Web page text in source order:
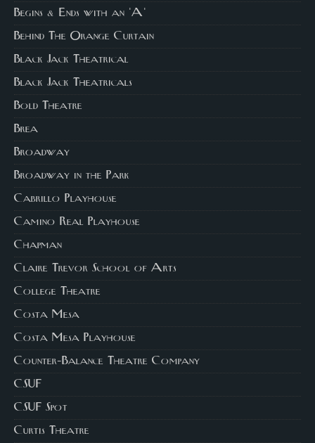
Begins & Ends with an 'A'
Behind The Orange Curtain
Black Jack Theatrical
Black Jack Theatricals
Bold Theatre
Brea
Broadway
Broadway in the Park
Cabrillo Playhouse
Camino Real Playhouse
Chapman
Claire Trevor School of Arts
College Theatre
Costa Mesa
Costa Mesa Playhouse
Counter-Balance Theatre Company
CSUF
CSUF Spot
Curtis Theatre